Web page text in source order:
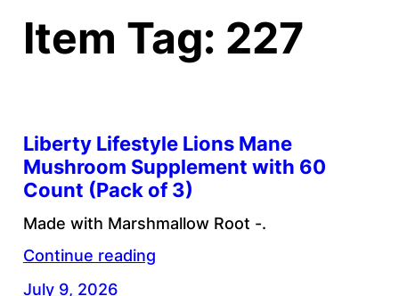
Item Tag: 227
Liberty Lifestyle Lions Mane
Mushroom Supplement with 60
Count (Pack of 3)
Made with Marshmallow Root -.
Continue reading
July 9, 2026